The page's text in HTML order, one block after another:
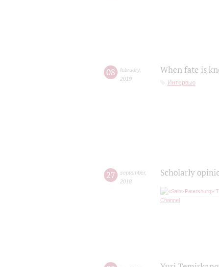
08 february,
2019
When fate is
Интервью
27 september,
2018
Scholarly